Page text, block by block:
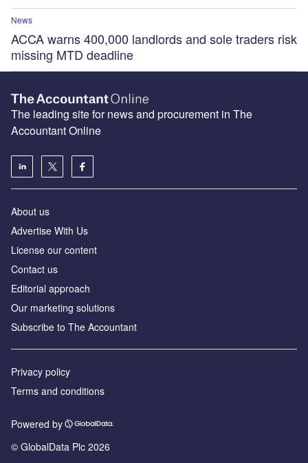
News
ACCA warns 400,000 landlords and sole traders risk
missing MTD deadline
The leading site for news and procurement in The
Accountant Online
About us
Advertise With Us
License our content
Contact us
Editorial approach
Our marketing solutions
Subscribe to The Accountant
Privacy policy
Terms and conditions
Powered by
© GlobalData Plc 2026